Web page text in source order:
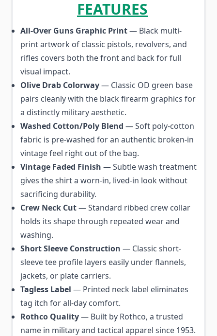
FEATURES
All-Over Guns Graphic Print— Black multi-
print artwork of classic pistols, revolvers, and
rifles covers both the front and back for full
visual impact.
Olive Drab Colorway— Classic OD green base
pairs cleanly with the black firearm graphics for
a distinctly military aesthetic.
Washed Cotton/Poly Blend — Soft poly-cotton
fabric is pre-washed for an authentic broken-in
vintage feel right out of the bag.
Vintage Faded Finish — Subtle wash treatment
gives the shirt a worn-in, lived-in look without
sacrificing durability.
Crew Neck Cut— Standard ribbed crew collar
holds its shape through repeated wear and
washing.
Short Sleeve Construction — Classic short-
sleeve tee profile layers easily under flannels,
jackets, or plate carriers.
Tagless Label — Printed neck label eliminates
tag itch for all-day comfort.
Rothco Quality— Built by Rothco, a trusted
name in military and tactical apparel since 1953.